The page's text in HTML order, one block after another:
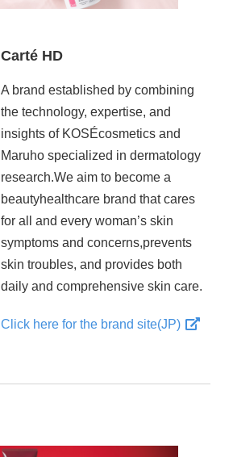
Carté HD
A brand established by combining
the technology, expertise, and
insights of KOSÉcosmetics and
Maruho specialized in dermatology
research.We aim to become a
beautyhealthcare brand that cares
for all and every woman’s skin
symptoms and concerns,prevents
skin troubles, and provides both
daily and comprehensive skin care.
Click here for the brand site(JP)